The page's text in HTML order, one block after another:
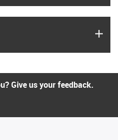
Give us your feedback.